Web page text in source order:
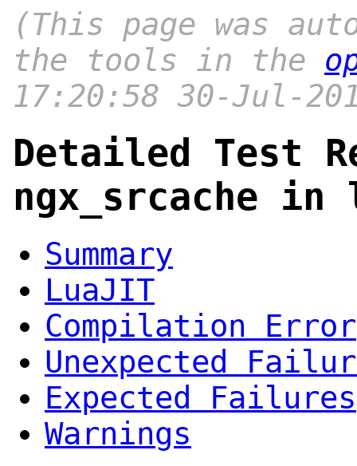
(This page was
the tools in the
17:20:58 30-Jul-
Detailed Test
ngx_srcache
Summary
LuaJIT
Compilation Error
Unexpected
Expected Failures
Warnings